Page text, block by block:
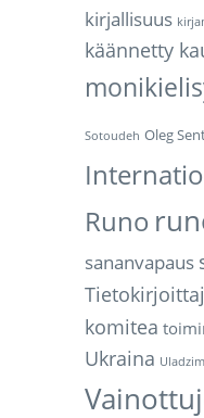
kirjallisuus
käännetty
Sotoudeh Oleg
Runo
sananvapaus
komitea
Ukraina